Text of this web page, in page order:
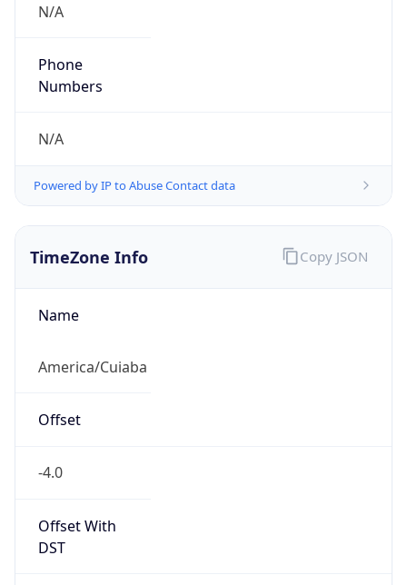
N/A
Phone
Numbers
N/A
Powered by IP to Abuse Contact data
TimeZone Info
Name
America/Cuiaba
Offset
-4.0
Offset With
DST
Copy JSON